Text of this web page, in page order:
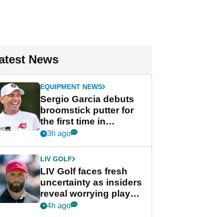
News
EQUIPMENT NEWS
Sergio Garcia debuts
broomstick putter for
the first time in
competition at LIV Golf
3h ago
LIV GOLF
LIV Golf faces fresh
uncertainty as insiders
reveal worrying player
stance
4h ago